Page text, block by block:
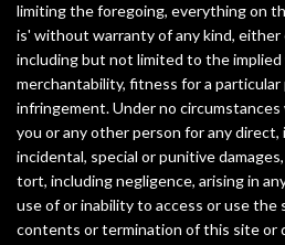
limiting the foregoing, everything on
is' without warranty of any kind, either
including but not limited to the
merchantability, fitness for a
infringement. Under no circumstances
you or any other person for any
incidental, special or punitive
tort, including negligence, arising in
use of or inability to access or use the
contents or termination of this site or